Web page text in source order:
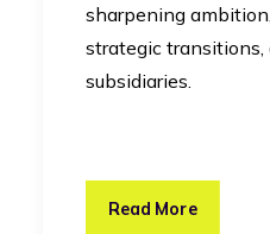
sharpening
strategic
subsidiaries.
Read More